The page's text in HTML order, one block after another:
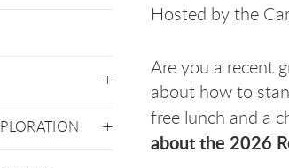
Hosted by the
Are you a recent
about how to
free lunch and a
about the 2026